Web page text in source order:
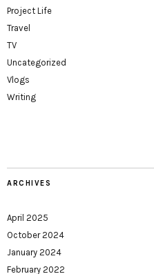
Project Life
Travel
TV
Uncategorized
Vlogs
Writing
ARCHIVES
April 2025
October 2024
January 2024
February 2022